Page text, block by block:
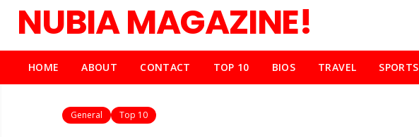
NUBIA MAGAZINE!
HOME ABOUT CONTACT TOP 10 BIOS TRAVEL SPORTS
General Top 10